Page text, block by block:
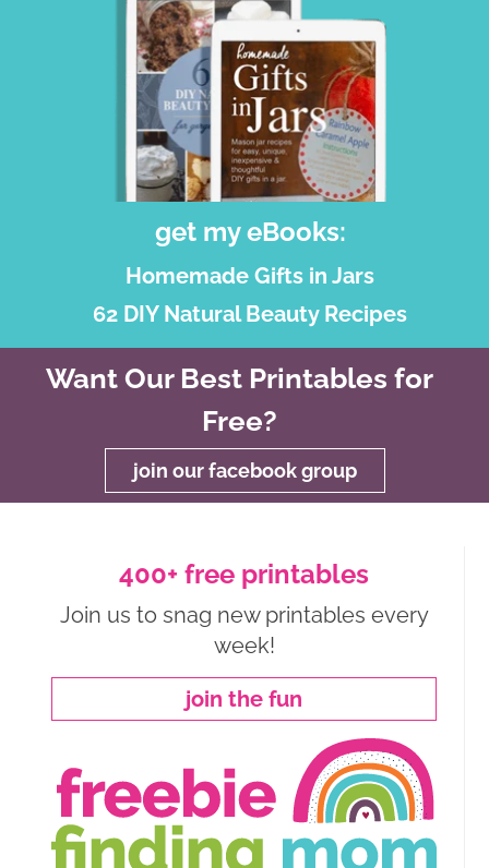
get my eBooks:
Homemade Gifts in Jars
62 DIY Natural Beauty Recipes
Want Our Best Printables for
Free?
join our facebook group
400+ free printables
Join us to snag new printables every
week!
join the fun